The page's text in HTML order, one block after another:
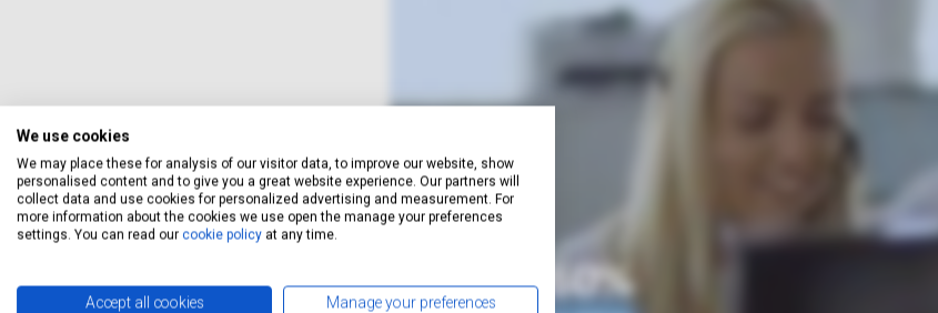
We use cookies
We may place these for analysis of our visitor data, to improve our website, show
personalised content and to give you a great website experience. Our partners will
collect data and use cookies for personalized advertising and measurement. For
more information about the cookies we use open the manage your preferences
settings. You can read our cookie policy at any time.
Accept all cookies Manage your preferences